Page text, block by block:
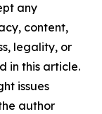
any
content,
legality, or
in this article.
issues
author